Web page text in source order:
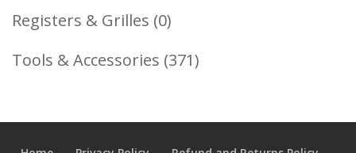
Products
Registers & Grilles 00
Products
Tools & Accessories 371371